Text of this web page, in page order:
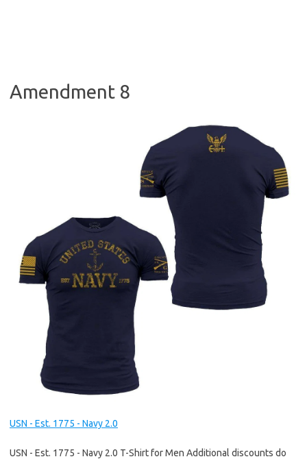
Amendment 8
USN - Est. 1775 - Navy 2.0
USN - Est. 1775 - Navy 2.0 T-Shirt for Men Additional discounts do